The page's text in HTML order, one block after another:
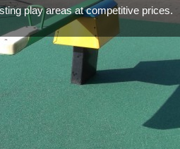
play areas at competitive prices.